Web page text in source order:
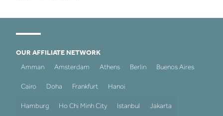
OUR AFFILIATE NETWORK
Amman
Amsterdam Athens Berlin Buenos Aires
Cairo Doha Frankfurt Hanoi
Hamburg Ho Chi Minh City Istanbul Jakarta